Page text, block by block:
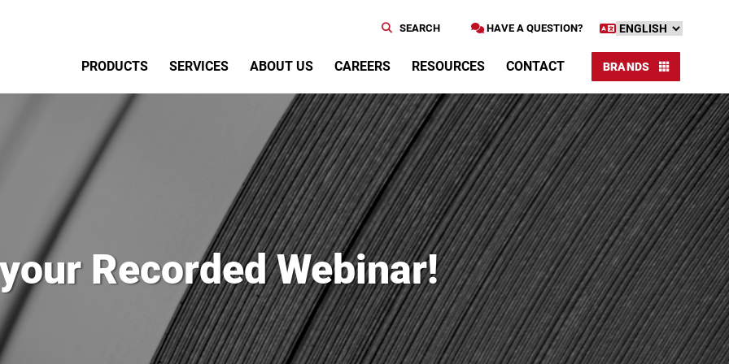
HAVE A QUESTION?
SEARCH
PRODUCTS
SERVICES ABOUT US CAREERS RESOURCES CONTACT BRANDS
Recorded Webinar!